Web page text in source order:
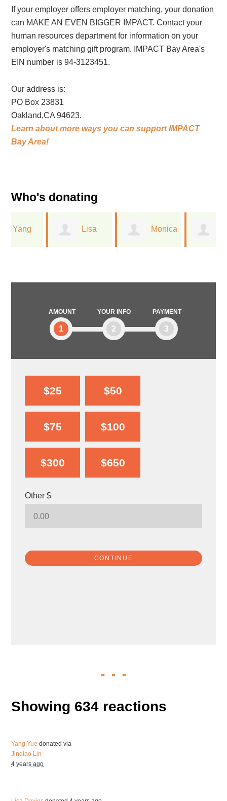
AMOUNT
1
YOUR INFO
2
PAYMENT
3
$25 $50
$75 $100
$300 $650
Other $
CONTINUE
If your employer offers employer matching, your donation
can MAKE AN EVEN BIGGER IMPACT. Contact your
human resources department for information on your
employer's matching gift program. IMPACT Bay Area's
EIN number is 94-3123451.
Our address is:
PO Box 23831
Oakland,CA 94623.
Learn about more ways you can support IMPACT
Bay Area!
Who's donating
Showing 634 reactions
Yang Yue donated via
Jinqiao Lin
4 years ago